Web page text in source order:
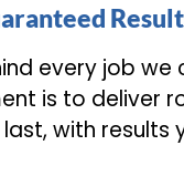
every job we
is to deliver
with results